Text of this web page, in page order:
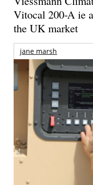
Vitocal 200-A ie
the UK market
jane marsh